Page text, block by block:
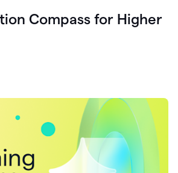
Compass for Higher